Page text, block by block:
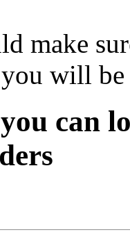
make
will
can